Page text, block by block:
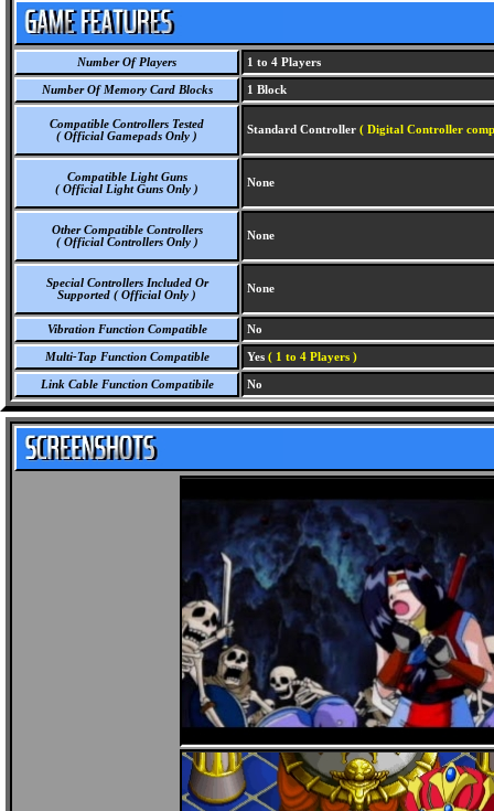
Number Of Players 1 to 4 Players
Number Of Memory Card Blocks 1 Block
Compatible Controllers Tested
( Official Gamepads Only )
Standard Controller ( Digital Controller
Compatible Light Guns
( Official Light Guns Only )
None
Other Compatible Controllers
( Official Controllers Only )
None
Special Controllers Included Or
Supported ( Official Only )
None
Vibration Function Compatible No
Multi-Tap Function Compatible Yes ( 1 to 4 Players )
Link Cable Function Compatibile No